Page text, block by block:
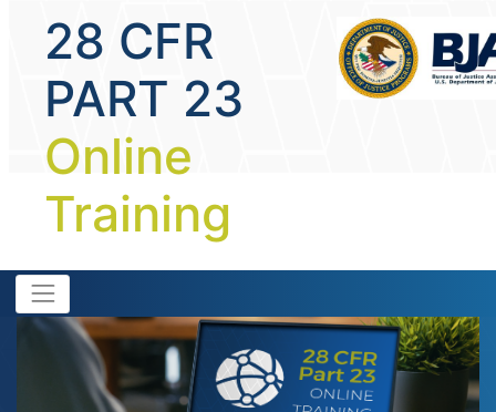
28 CFR
PART 23
Online
Training